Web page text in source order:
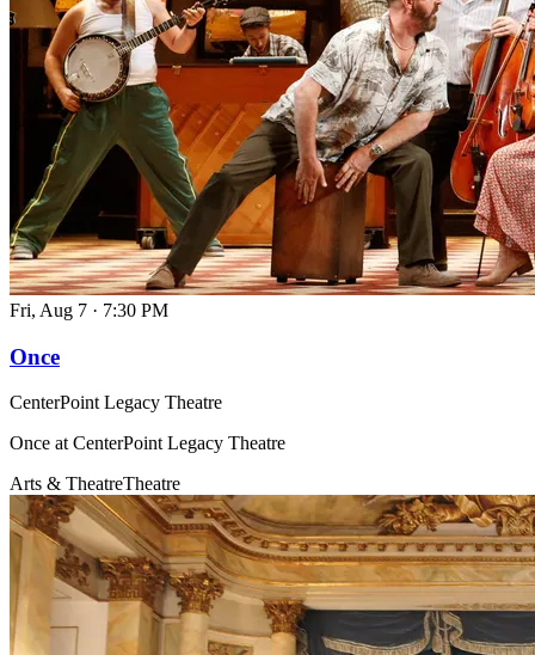
Fri, Aug 7 · 7:30 PM
Once
CenterPoint Legacy Theatre
Once at CenterPoint Legacy Theatre
Arts & TheatreTheatre